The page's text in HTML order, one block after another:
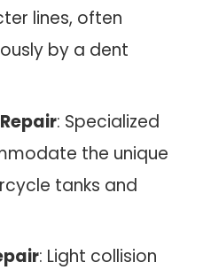
lines, often
by a dent
: Specialized
the unique
tanks and
: Light collision